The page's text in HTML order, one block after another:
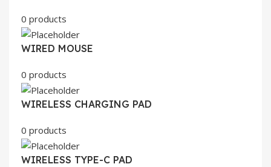
0 products
WIRED MOUSE
0 products
WIRELESS CHARGING PAD
0 products
WIRELESS TYPE-C PAD